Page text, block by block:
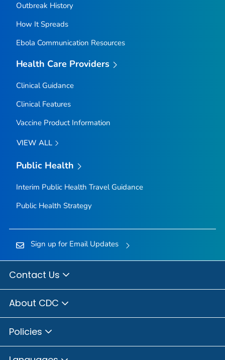
Outbreak History
How It Spreads
Ebola Communication Resources
Health Care Providers
Clinical Guidance
Clinical Features
Vaccine Product Information
VIEW ALL
Public Health
Interim Public Health Travel Guidance
Public Health Strategy
Sign up for Email Updates
Contact Us
About CDC
Policies